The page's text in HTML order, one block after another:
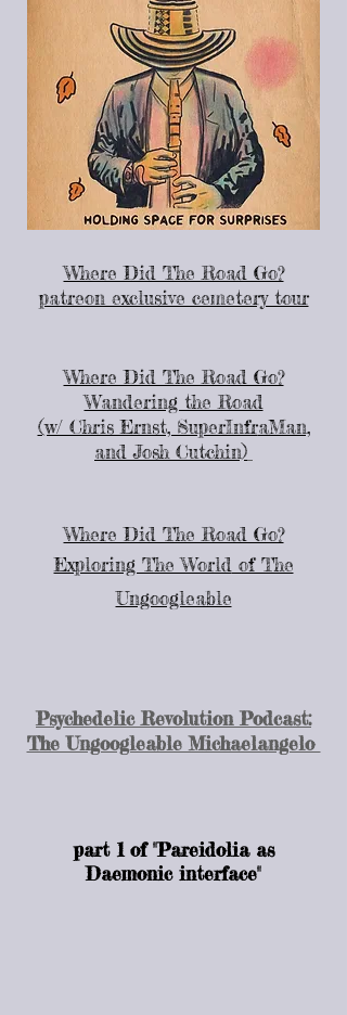
Where Did The Road Go?
patreon exclusive cemetery tour
Where Did The Road Go?
Wandering the Road
(w/ Chris Ernst, SuperInfraMan,
and Josh Cutchin)
Where Did The Road Go?
Exploring The World of The
Ungoogleable
Psychedelic Revolution Podcast:
The Ungoogleable Michaelangelo
part 1 of "Pareidolia as
Daemonic interface"